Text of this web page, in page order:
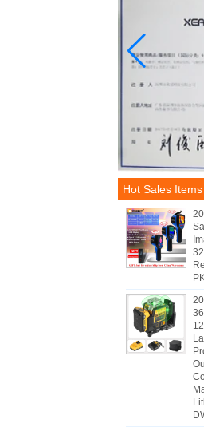
Hot Sales Items